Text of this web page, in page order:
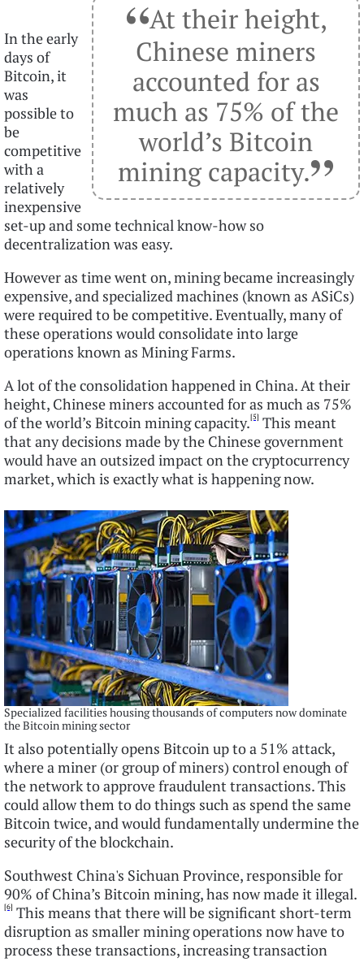
“At their height,
Chinese miners
accounted for as
much as 75% of the
world’s Bitcoin
mining capacity.”
In the early
days of
Bitcoin, it
was
possible to
be
competitive
with a
relatively
inexpensive
set-up and some technical know-how so
decentralization was easy.
However as time went on, mining became increasingly
expensive, and specialized machines (known as ASiCs)
were required to be competitive. Eventually, many of
these operations would consolidate into large
operations known as Mining Farms.
A lot of the consolidation happened in China. At their
height, Chinese miners accounted for as much as 75%
of the world’s Bitcoin mining capacity.[5] This meant
that any decisions made by the Chinese government
would have an outsized impact on the cryptocurrency
market, which is exactly what is happening now.
Specialized facilities housing thousands of computers now dominate
the Bitcoin mining sector
It also potentially opens Bitcoin up to a 51% attack,
where a miner (or group of miners) control enough of
the network to approve fraudulent transactions. This
could allow them to do things such as spend the same
Bitcoin twice, and would fundamentally undermine the
security of the blockchain.
Southwest China's Sichuan Province, responsible for
90% of China’s Bitcoin mining, has now made it illegal.
[6] This means that there will be significant short-term
disruption as smaller mining operations now have to
process these transactions, increasing transaction